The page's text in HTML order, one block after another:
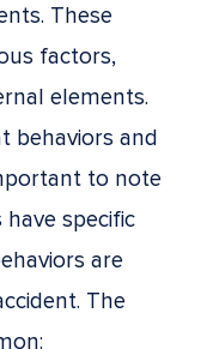
These
factors,
elements.
behaviors and
to note
specific
are
The